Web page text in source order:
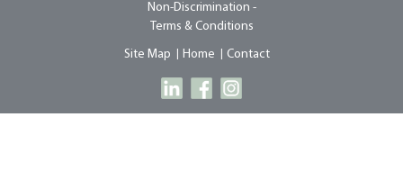
Non-Discrimination -
Terms & Conditions
Site Map Home Contact